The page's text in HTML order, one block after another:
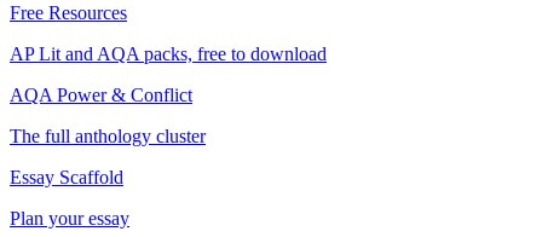
Free Resources
AP Lit and AQA packs, free to download
AQA Power & Conflict
The full anthology cluster
Essay Scaffold
Plan your essay